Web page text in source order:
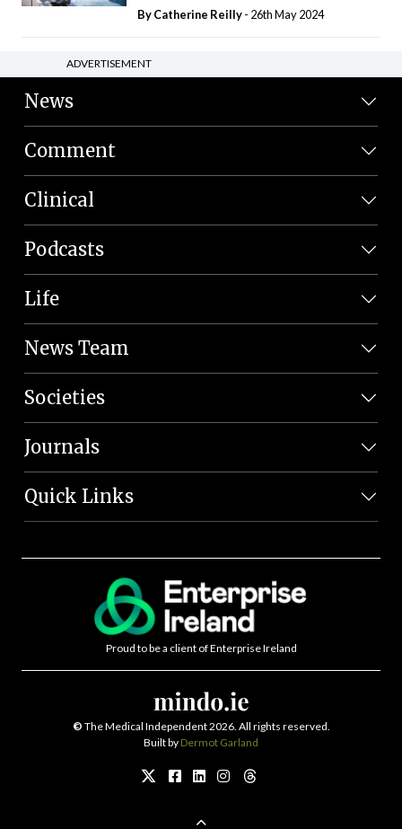
ByCatherine Reilly- 26th May 2024
ADVERTISEMENT
News
Comment
Clinical
Podcasts
Life
News Team
Societies
Journals
Quick Links
Proud to be a client of Enterprise Ireland
© The Medical Independent 2026. All rights reserved.
Built by Dermot Garland